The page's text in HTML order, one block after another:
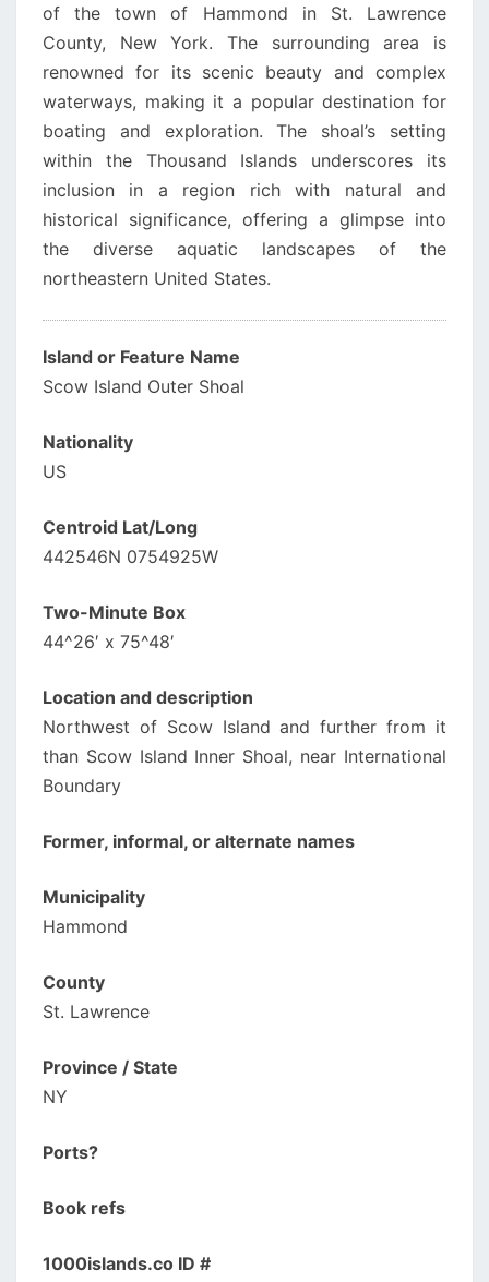
of the town of Hammond in St. Lawrence
County, New York. The surrounding area is
renowned for its scenic beauty and complex
waterways, making it a popular destination for
boating and exploration. The shoal’s setting
within the Thousand Islands underscores its
inclusion in a region rich with natural and
historical significance, offering a glimpse into
the diverse aquatic landscapes of the
northeastern United States.
Island or Feature Name
Scow Island Outer Shoal
Nationality
US
Centroid Lat/Long
442546N 0754925W
Two-Minute Box
44^26′ x 75^48′
Location and description
Northwest of Scow Island and further from it
than Scow Island Inner Shoal, near International
Boundary
Former, informal, or alternate names
Municipality
Hammond
County
St. Lawrence
Province / State
NY
Ports?
Book refs
1000islands.co ID #